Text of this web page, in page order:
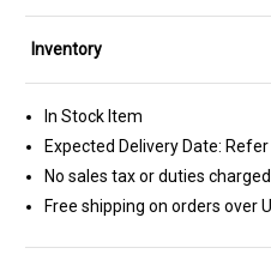
Inventory
In Stock Item
Expected Delivery Date:
No sales tax or duties charged
Free shipping on orders over